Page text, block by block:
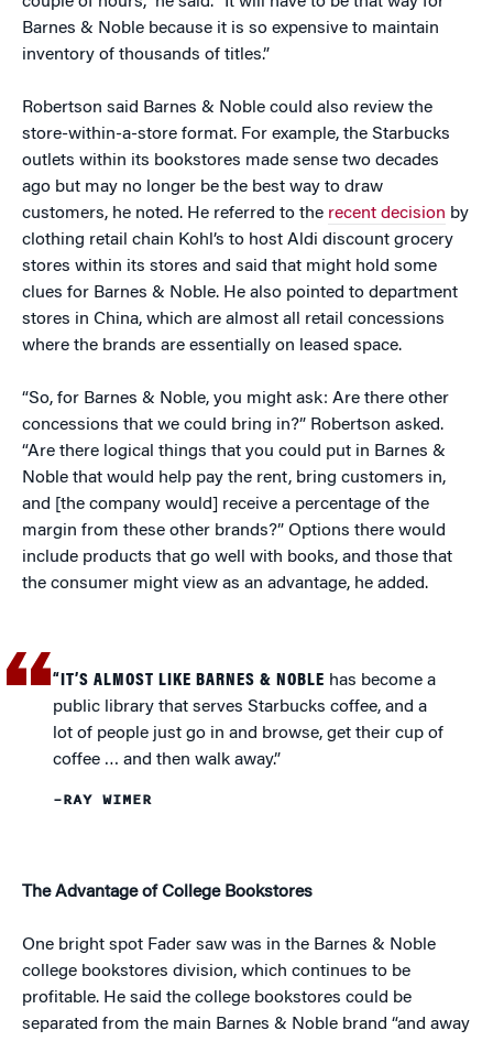
Barnes & Noble because it is so expensive to maintain
inventory of thousands of titles.”
Robertson said Barnes & Noble could also review the
store-within-a-store format. For example, the Starbucks
outlets within its bookstores made sense two decades
ago but may no longer be the best way to draw
customers, he noted. He referred to the recent decision by
clothing retail chain Kohl’s to host Aldi discount grocery
stores within its stores and said that might hold some
clues for Barnes & Noble. He also pointed to department
stores in China, which are almost all retail concessions
where the brands are essentially on leased space.
“So, for Barnes & Noble, you might ask: Are there other
concessions that we could bring in?” Robertson asked.
“Are there logical things that you could put in Barnes &
Noble that would help pay the rent, bring customers in,
and [the company would] receive a percentage of the
margin from these other brands?” Options there would
include products that go well with books, and those that
the consumer might view as an advantage, he added.
“IT’S ALMOST LIKE BARNES & NOBLE has become a
public library that serves Starbucks coffee, and a
lot of people just go in and browse, get their cup of
coffee … and then walk away.”
–RAY WIMER
The Advantage of College Bookstores
One bright spot Fader saw was in the Barnes & Noble
college bookstores division, which continues to be
profitable. He said the college bookstores could be
separated from the main Barnes & Noble brand “and away